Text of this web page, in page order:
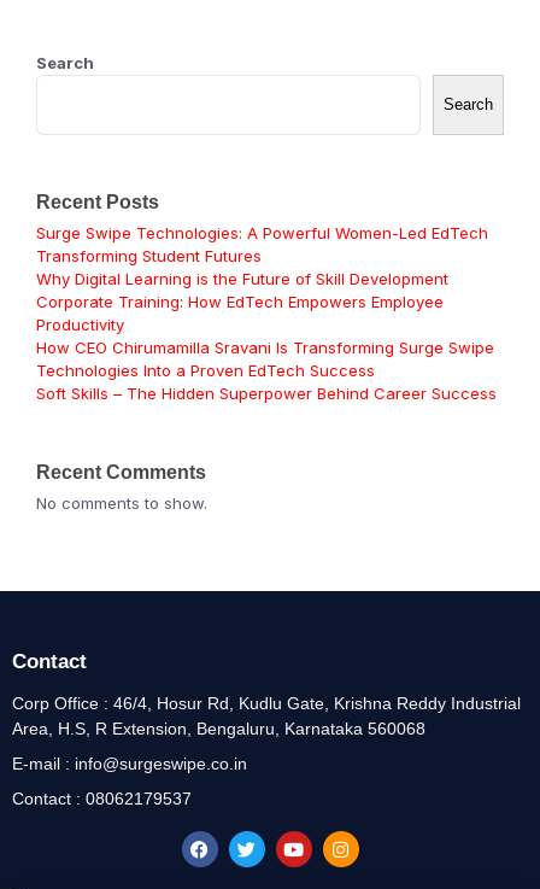
Search
Search
Recent Posts
Surge Swipe Technologies: A Powerful Women-Led EdTech
Transforming Student Futures
Why Digital Learning is the Future of Skill Development
Corporate Training: How EdTech Empowers Employee
Productivity
How CEO Chirumamilla Sravani Is Transforming Surge Swipe
Technologies Into a Proven EdTech Success
Soft Skills – The Hidden Superpower Behind Career Success
Recent Comments
No comments to show.
Contact
Corp Office : 46/4, Hosur Rd, Kudlu Gate, Krishna Reddy Industrial
Area, H.S, R Extension, Bengaluru, Karnataka 560068
E-mail : info@surgeswipe.co.in
Contact : 08062179537